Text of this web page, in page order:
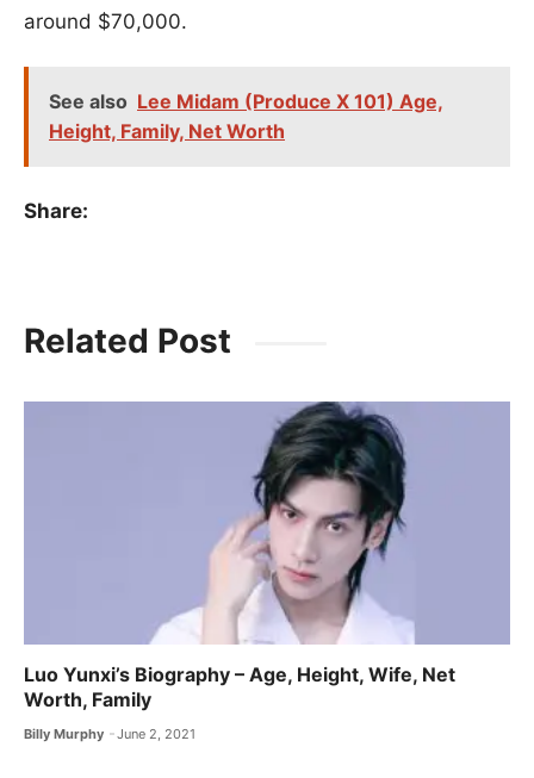
around $70,000.
See also Lee Midam (Produce X 101) Age,
Height, Family, Net Worth
Share:
Related Post
Luo Yunxi’s Biography – Age, Height, Wife, Net
Worth, Family
Billy Murphy June 2, 2021